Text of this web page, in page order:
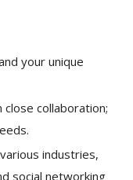
your unique
collaboration;
industries,
social networking